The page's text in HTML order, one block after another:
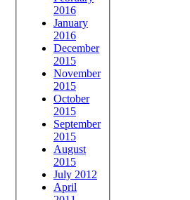
2016
January
2016
December
2015
November
2015
October
2015
September
2015
August
2015
July 2012
April